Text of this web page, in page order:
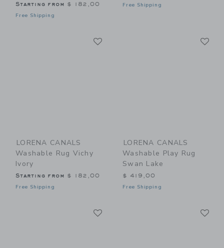
Starting from $ 182,00
Free Shipping
Free Shipping
LORENA CANALS
Washable Rug Vichy
Ivory
Starting from $ 182,00
Free Shipping
LORENA CANALS
Washable Play Rug
Swan Lake
$ 419,00
Free Shipping